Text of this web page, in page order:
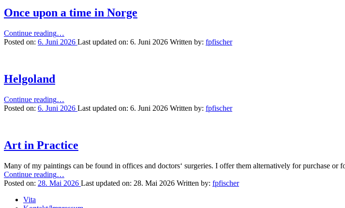
Once upon a time in Norge
Continue reading“Once
upon
…
Posted on: 6. Juni 2026 Last updated on: 6. Juni 2026 Written by: fpfischer
Helgoland
Continue reading“Helgoland”
…
Posted on: 6. Juni 2026 Last updated on: 6. Juni 2026 Written by: fpfischer
Art in Practice
Many of my paintings can be found in offices and doctors‘ surgeries. I offer them alternatively for purchase or
Continue reading“Art
in
…
Posted on: 28. Mai 2026 Last updated on: 28. Mai 2026 Written by: fpfischer
Vita